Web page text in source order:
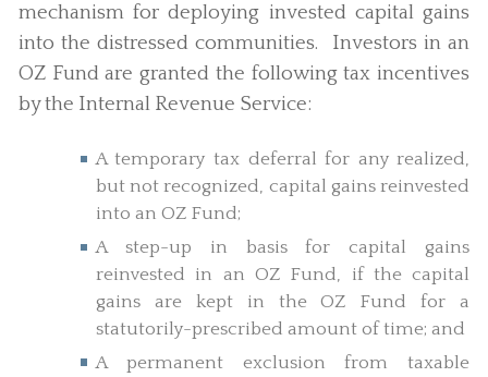
mechanism for deploying invested capital gains
into the distressed communities. Investors in an
OZ Fund are granted the following tax incentives
by the Internal Revenue Service:
A temporary tax deferral for any realized,
but not recognized, capital gains reinvested
into an OZ Fund;
A step-up in basis for capital gains
reinvested in an OZ Fund, if the capital
gains are kept in the OZ Fund for a
statutorily-prescribed amount of time; and
A permanent exclusion from taxable